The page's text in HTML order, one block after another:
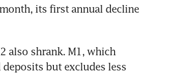
its first annual decline
also shrank. M1, which
but excludes less